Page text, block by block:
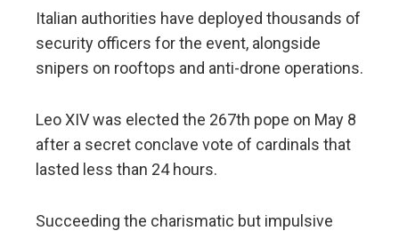
Italian authorities have deployed thousands of
security officers for the event, alongside
snipers on rooftops and anti-drone operations.
Leo XIV was elected the 267th pope on May 8
after a secret conclave vote of cardinals that
lasted less than 24 hours.
Succeeding the charismatic but impulsive